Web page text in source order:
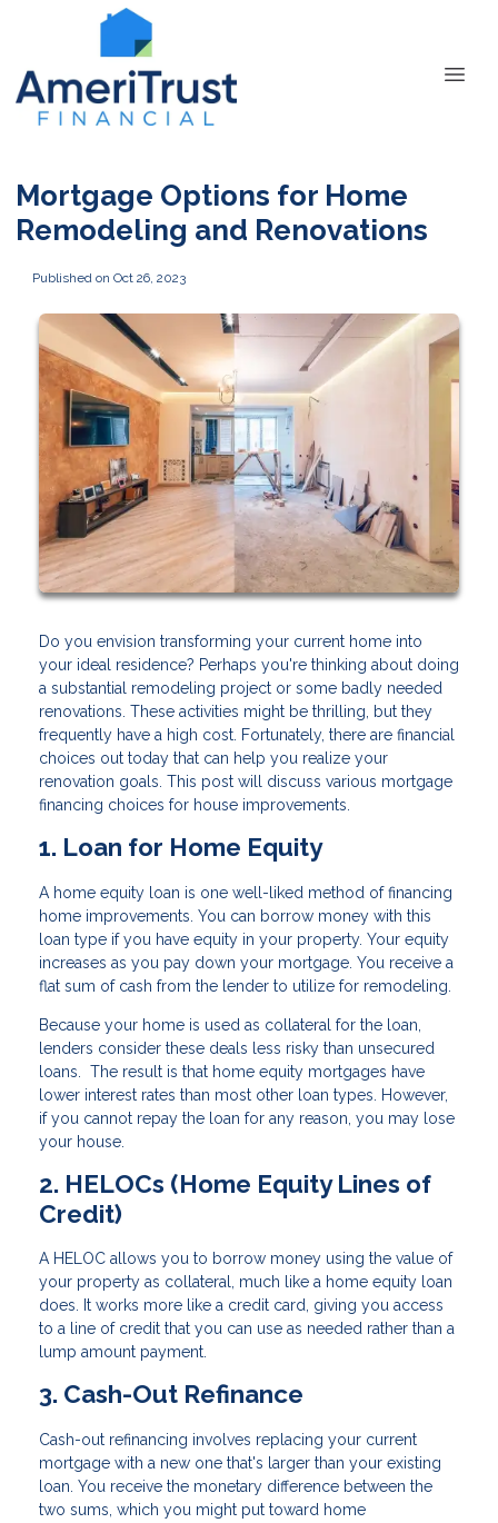
Mortgage Options for Home
Remodeling and Renovations
Published on Oct 26, 2023
Do you envision transforming your current home into
your ideal residence? Perhaps you're thinking about doing
a substantial remodeling project or some badly needed
renovations. These activities might be thrilling, but they
frequently have a high cost. Fortunately, there are financial
choices out today that can help you realize your
renovation goals. This post will discuss various mortgage
financing choices for house improvements.
1. Loan for Home Equity
A home equity loan is one well-liked method of financing
home improvements. You can borrow money with this
loan type if you have equity in your property. Your equity
increases as you pay down your mortgage. You receive a
flat sum of cash from the lender to utilize for remodeling.
Because your home is used as collateral for the loan,
lenders consider these deals less risky than unsecured
loans. The result is that home equity mortgages have
lower interest rates than most other loan types. However,
if you cannot repay the loan for any reason, you may lose
your house.
2. HELOCs (Home Equity Lines of
Credit)
A HELOC allows you to borrow money using the value of
your property as collateral, much like a home equity loan
does. It works more like a credit card, giving you access
to a line of credit that you can use as needed rather than a
lump amount payment.
3. Cash-Out Refinance
Cash-out refinancing involves replacing your current
mortgage with a new one that's larger than your existing
loan. You receive the monetary difference between the
two sums, which you might put toward home